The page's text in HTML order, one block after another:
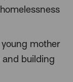
mother
and building